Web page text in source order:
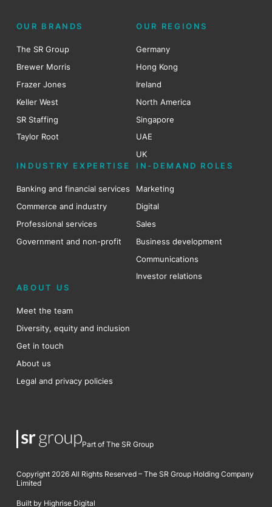
OUR BRANDS
The SR Group
Brewer Morris
Frazer Jones
Keller West
SR Staffing
Taylor Root
OUR REGIONS
Germany
Hong Kong
Ireland
North America
Singapore
UAE
UK
INDUSTRY EXPERTISE
Banking and financial services
Commerce and industry
Professional services
Government and non-profit
IN-DEMAND ROLES
Marketing
Digital
Sales
Business development
Communications
Investor relations
ABOUT US
Meet the team
Diversity, equity and inclusion
Get in touch
About us
Legal and privacy policies
Part of The SR Group
Copyright 2026 All Rights Reserved – The SR Group Holding Company
Limited
Built by Highrise Digital